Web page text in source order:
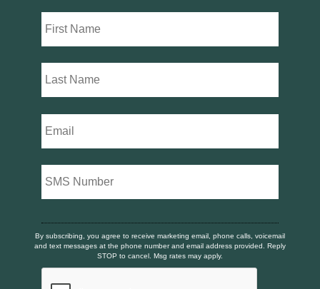
By subscribing, you agree to receive marketing email, phone calls, voicemail
and text messages at the phone number and email address provided. Reply
STOP to cancel. Msg rates may apply.